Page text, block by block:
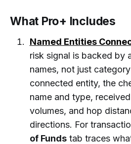
What Pro+ Includes
Named Entities
risk signal is backed by
names, not just
connected entity, the
name and type,
volumes, and hop
directions. For
of Fundstab traces